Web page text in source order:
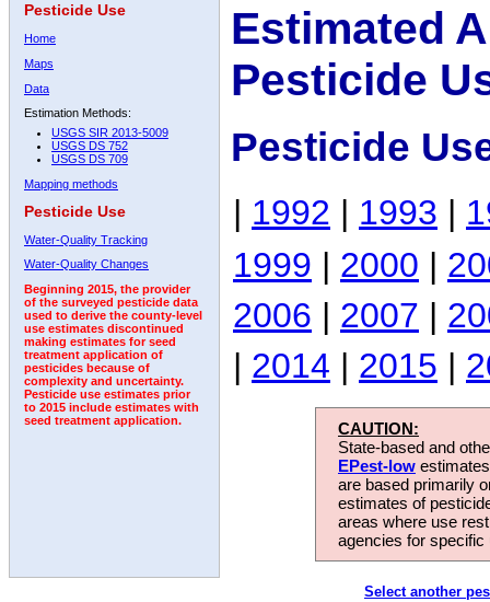
Pesticide Use
Home
Maps
Data
Estimation Methods:
USGS SIR 2013-5009
USGS DS 752
USGS DS 709
Mapping methods
Pesticide Use
Water-Quality Tracking
Water-Quality Changes
Beginning 2015, the provider
of the surveyed pesticide data
used to derive the county-level
use estimates discontinued
making estimates for seed
treatment application of
pesticides because of
complexity and uncertainty.
Pesticide use estimates prior
to 2015 include estimates with
seed treatment application.
Estimated
Pesticide
Pesticide
| 1992 | 1993 |
1999 | 2000 |
2006 | 2007 |
| 2014 | 2015 |
CAUTION:
State-based and
EPest-low
are based primarily
estimates of
areas where use
agencies for
Select another